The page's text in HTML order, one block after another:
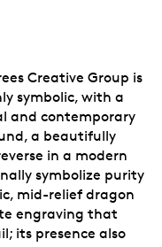
Creative Group is
symbolic, with a
and contemporary
a beautifully
in a modern
symbolize purity
mid-relief dragon
engraving that
its presence also